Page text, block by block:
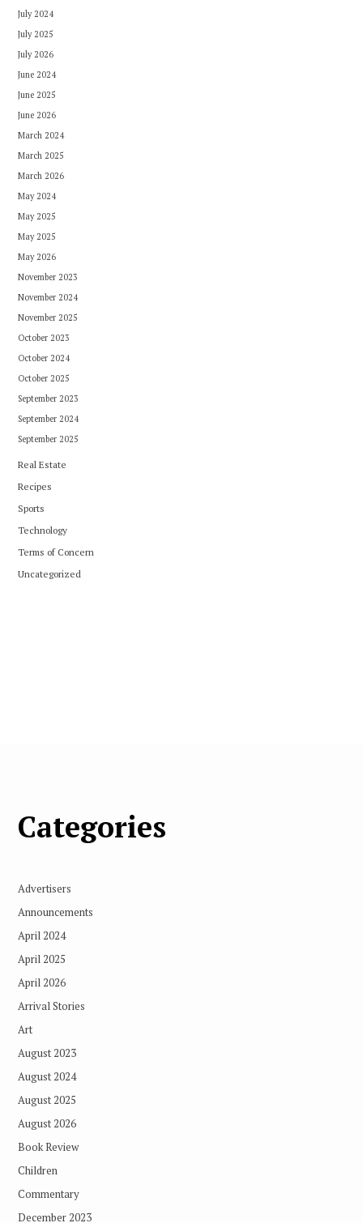
July 2024
July 2025
July 2026
June 2024
June 2025
June 2026
March 2024
March 2025
March 2026
May 2024
May 2025
May 2025
May 2026
November 2023
November 2024
November 2025
October 2023
October 2024
October 2025
September 2023
September 2024
September 2025
Real Estate
Recipes
Sports
Technology
Terms of Concern
Uncategorized
Categories
Advertisers
Announcements
April 2024
April 2025
April 2026
Arrival Stories
Art
August 2023
August 2024
August 2025
August 2026
Book Review
Children
Commentary
December 2023